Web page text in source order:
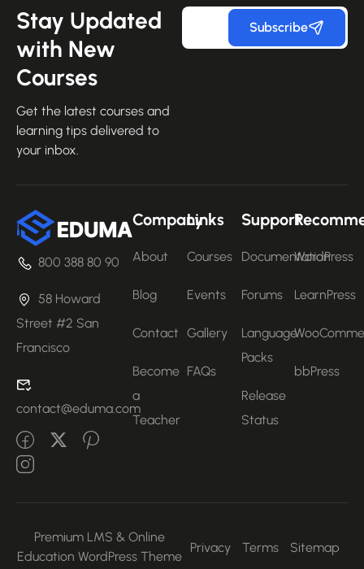
Stay Updated
with New
Courses
Get the latest courses and
learning tips delivered to
your inbox.
Subscribe
800 388 80 90
58 Howard
Street #2 San
Francisco
contact@eduma.com
Company
About
Blog
Contact
Become
a
Teacher
Links
Courses
Events
Gallery
FAQs
Support
Documentation
Forums
Language
Packs
Release
Status
WordPress
LearnPress
bbPress
Premium LMS & Online
Education WordPress Theme
Privacy Terms Sitemap